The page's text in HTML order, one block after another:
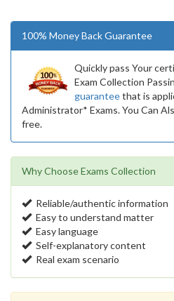
100% Money Back Guarantee
Quickly pass Your
Exam Collection
guaranteethat is
Administrator* Exams. You Can
free.
Why Choose Exams Collection
Reliable/authentic information
Easy to understand matter
Easy language
Self-explanatory content
Real exam scenario